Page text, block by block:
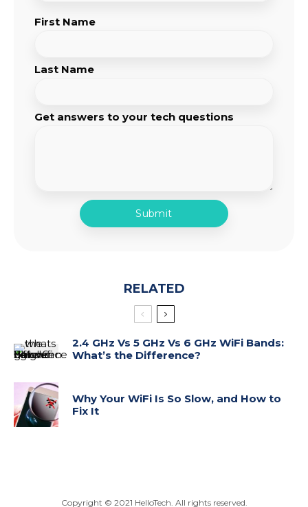
First Name
Last Name
Get answers to your tech questions
RELATED
2.4 GHz Vs 5 GHz Vs 6 GHz WiFi Bands:
What’s the Difference?
Why Your WiFi Is So Slow, and How to
Fix It
Copyright © 2021 HelloTech. All rights reserved.